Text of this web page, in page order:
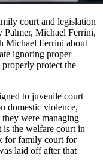
court and legislation
Palmer, Michael Ferrini,
Michael Ferrini about
ignoring proper
properly protect the
to juvenile court
domestic violence,
they were managing
the welfare court in
for family court for
laid off after that